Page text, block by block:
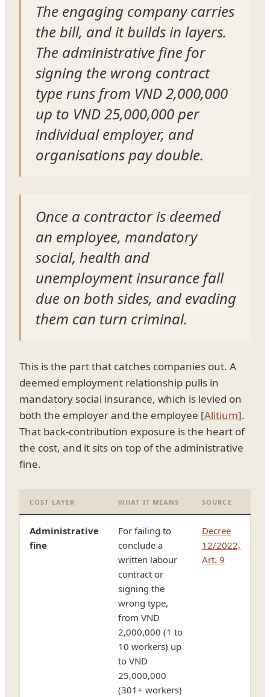
The engaging company carries
the bill, and it builds in layers.
The administrative fine for
signing the wrong contract
type runs from VND 2,000,000
up to VND 25,000,000 per
individual employer, and
organisations pay double.
Once a contractor is deemed
an employee, mandatory
social, health and
unemployment insurance fall
due on both sides, and evading
them can turn criminal.
This is the part that catches companies out. A
deemed employment relationship pulls in
mandatory social insurance, which is levied on
both the employer and the employee [Alitium].
That back-contribution exposure is the heart of
the cost, and it sits on top of the administrative
fine.
COST LAYER WHAT IT MEANS SOURCE
Administrative
fine
For failing to
conclude a
written labour
contract or
signing the
wrong type,
from VND
2,000,000 (1 to
10 workers) up
to VND
25,000,000
(301+ workers)
Decree
12/2022,
Art. 9